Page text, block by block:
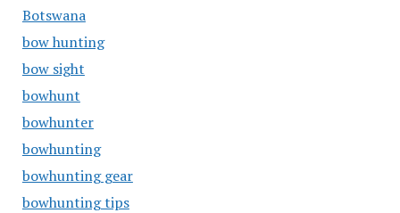
Botswana
bow hunting
bow sight
bowhunt
bowhunter
bowhunting
bowhunting gear
bowhunting tips